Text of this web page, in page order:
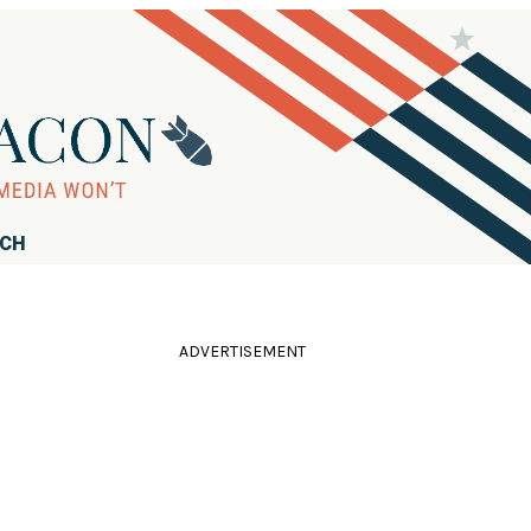
ADVERTISEMENT